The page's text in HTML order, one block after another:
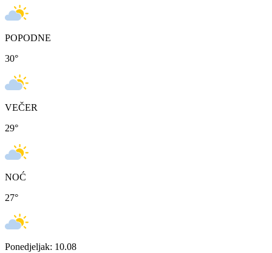
POPODNE
30°
VEČER
29°
NOĆ
27°
Ponedjeljak: 10.08